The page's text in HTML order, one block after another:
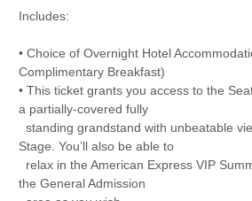
Includes:
• Choice of Overnight Hotel
Complimentary Breakfast)
• This ticket grants you access to the
a partially-covered fully
standing grandstand with unbeatable
Stage. You’ll also be able to
relax in the American Express VIP
the General Admission